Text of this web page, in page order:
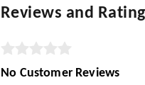
Reviews and
No Customer Reviews